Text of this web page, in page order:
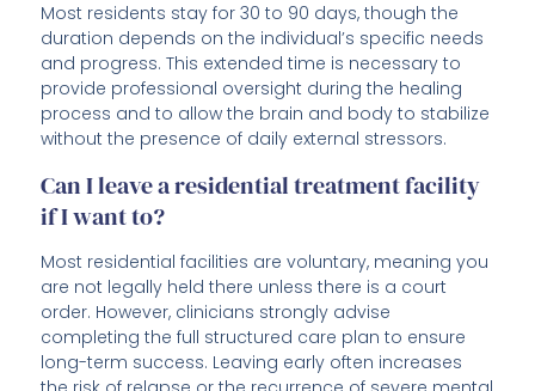
Most residents stay for 30 to 90 days, though the
duration depends on the individual’s specific needs
and progress. This extended time is necessary to
provide professional oversight during the healing
process and to allow the brain and body to stabilize
without the presence of daily external stressors.
Can I leave a residential treatment facility
if I want to?
Most residential facilities are voluntary, meaning you
are not legally held there unless there is a court
order. However, clinicians strongly advise
completing the full structured care plan to ensure
long-term success. Leaving early often increases